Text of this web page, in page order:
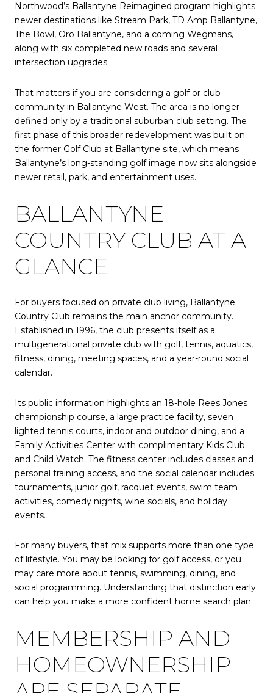
Northwood’s Ballantyne Reimagined program highlights
newer destinations like Stream Park, TD Amp Ballantyne,
The Bowl, Oro Ballantyne, and a coming Wegmans,
along with six completed new roads and several
intersection upgrades.
That matters if you are considering a golf or club
community in Ballantyne West. The area is no longer
defined only by a traditional suburban club setting. The
first phase of this broader redevelopment was built on
the former Golf Club at Ballantyne site, which means
Ballantyne’s long-standing golf image now sits alongside
newer retail, park, and entertainment uses.
BALLANTYNE
COUNTRY CLUB AT A
GLANCE
For buyers focused on private club living, Ballantyne
Country Club remains the main anchor community.
Established in 1996, the club presents itself as a
multigenerational private club with golf, tennis, aquatics,
fitness, dining, meeting spaces, and a year-round social
calendar.
Its public information highlights an 18-hole Rees Jones
championship course, a large practice facility, seven
lighted tennis courts, indoor and outdoor dining, and a
Family Activities Center with complimentary Kids Club
and Child Watch. The fitness center includes classes and
personal training access, and the social calendar includes
tournaments, junior golf, racquet events, swim team
activities, comedy nights, wine socials, and holiday
events.
For many buyers, that mix supports more than one type
of lifestyle. You may be looking for golf access, or you
may care more about tennis, swimming, dining, and
social programming. Understanding that distinction early
can help you make a more confident home search plan.
MEMBERSHIP AND
HOMEOWNERSHIP